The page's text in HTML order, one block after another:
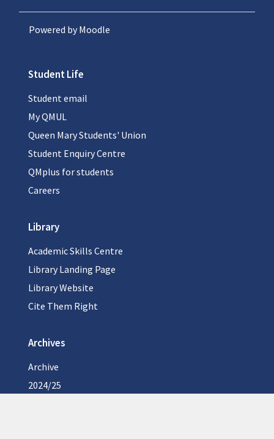
Powered byMoodle
Student Life
Student email
My QMUL
Queen Mary Students' Union
Student Enquiry Centre
QMplus for students
Careers
Library
Academic Skills Centre
Library Landing Page
Library Website
Cite Them Right
Archives
Archive
2024/25